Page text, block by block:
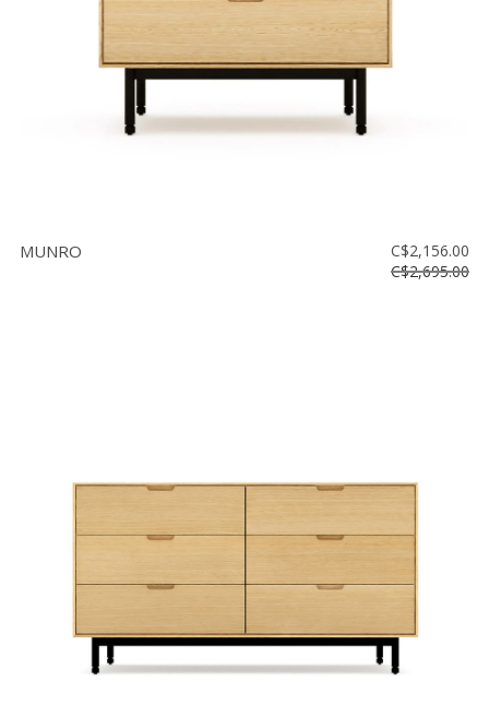
MUNRO
C$2,156.00
C$2,695.00